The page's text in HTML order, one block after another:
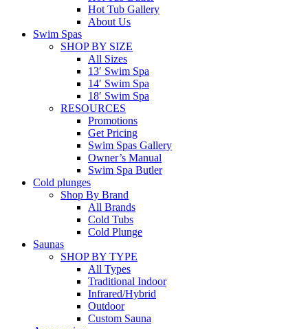
Hot Tub Gallery
About Us
Swim Spas
SHOP BY SIZE
All Sizes
13′ Swim Spa
14′ Swim Spa
18′ Swim Spa
RESOURCES
Promotions
Get Pricing
Swim Spas Gallery
Owner’s Manual
Swim Spa Butler
Cold plunges
Shop By Brand
All Brands
Cold Tubs
Cold Plunge
Saunas
SHOP BY TYPE
All Types
Traditional Indoor
Infrared/Hybrid
Outdoor
Custom Sauna